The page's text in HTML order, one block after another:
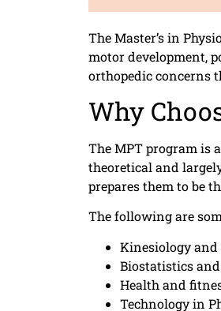
The Master’s in
motor development,
orthopedic concerns
Why
The MPT program is
theoretical and
prepares them to be
The following are
Kinesiology and
Biostatistics
Health and
Technology in